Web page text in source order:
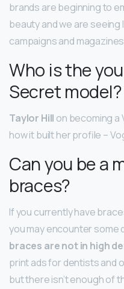
brands are beginning to
beauty and we are
campaigns and
Who is the
Secret model?
Taylor Hill on becoming a
how it built her profile –
Can you be a
braces?
If you currently have
you may encounter some
braces are not in high
print ads for dentists and
but there isn’t enough of